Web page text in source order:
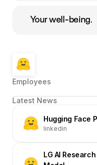
Your well-being.
Employees
Latest News
Hugging Face
linkedin
LG AI